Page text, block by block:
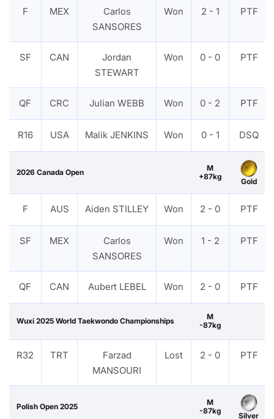
F MEX
Carlos
SANSORES
Won 2 - 1 PTF
SF CAN
Jordan
STEWART
Won 0 - 0 PTF
QF CRC Julian WEBB Won 0 - 2 PTF
R16 USA Malik JENKINS Won 0 - 1 DSQ
2026 Canada Open
M
+87kg
Gold
F AUS Aiden STILLEY Won 2 - 0 PTF
SF MEX
Carlos
SANSORES
Won 1 - 2 PTF
QF CAN Aubert LEBEL Won 2 - 0 PTF
Wuxi 2025 World Taekwondo Championships
M
-87kg
R32 TRT
Farzad
MANSOURI
Lost 2 - 0 PTF
Polish Open 2025
M
-87kg
Silver